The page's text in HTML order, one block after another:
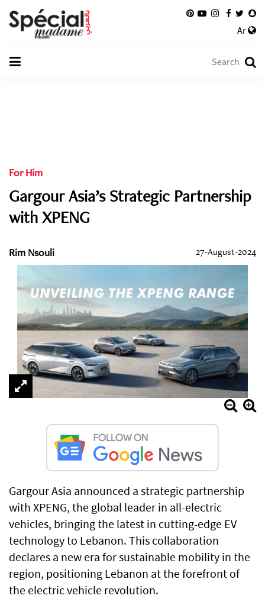
Ar
For Him
Gargour Asia’s Strategic Partnership
with XPENG
Rim Nsouli 27-August-2024
Gargour Asia announced a strategic partnership
with XPENG, the global leader in all-electric
vehicles, bringing the latest in cutting-edge EV
technology to Lebanon. This collaboration
declares a new era for sustainable mobility in the
region, positioning Lebanon at the forefront of
the electric vehicle revolution.